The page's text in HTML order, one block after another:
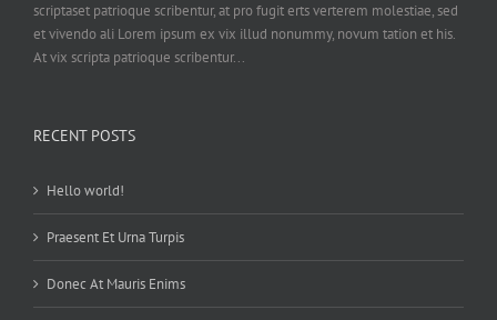
scriptaset patrioque scribentur, at pro fugit erts verterem molestiae, sed
et vivendo ali Lorem ipsum ex vix illud nonummy, novum tation et his.
At vix scripta patrioque scribentur...
RECENT POSTS
Hello world!
Praesent Et Urna Turpis
Donec At Mauris Enims